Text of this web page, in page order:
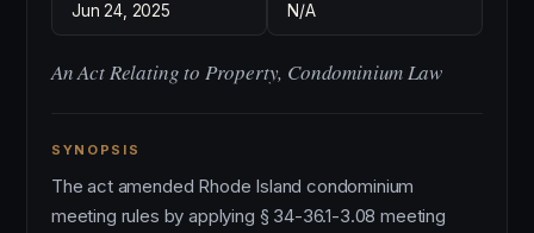
Jun 24, 2025 N/A
An Act Relating to Property, Condominium Law
SYNOPSIS
The act amended Rhode Island condominium
meeting rules by applying § 34-36.1-3.08 meeting